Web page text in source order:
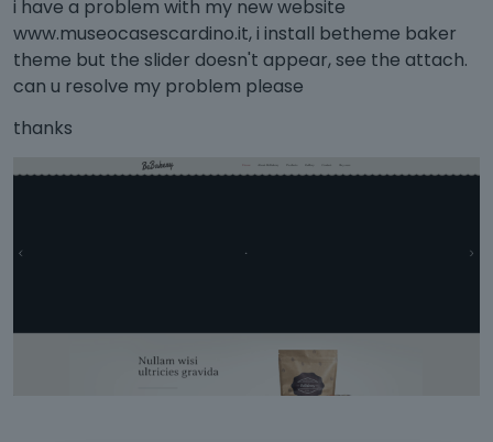
i have a problem with my new website
www.museocasescardino.it, i install betheme baker
theme but the slider doesn't appear, see the attach.
can u resolve my problem please
thanks